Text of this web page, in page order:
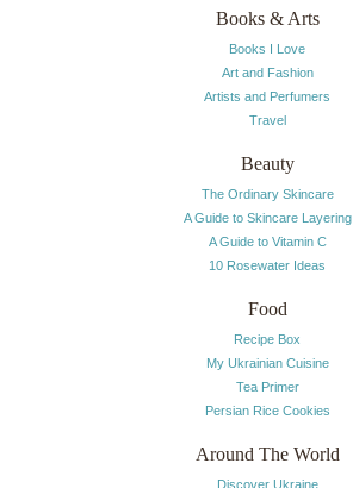
Books & Arts
Books I Love
Art and Fashion
Artists and Perfumers
Travel
Beauty
The Ordinary Skincare
A Guide to Skincare Layering
A Guide to Vitamin C
10 Rosewater Ideas
Food
Recipe Box
My Ukrainian Cuisine
Tea Primer
Persian Rice Cookies
Around The World
Discover Ukraine